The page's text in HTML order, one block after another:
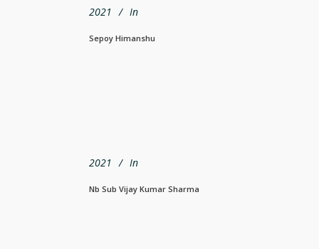
2021 In
Sepoy Himanshu
2021 In
Nb Sub Vijay Kumar Sharma